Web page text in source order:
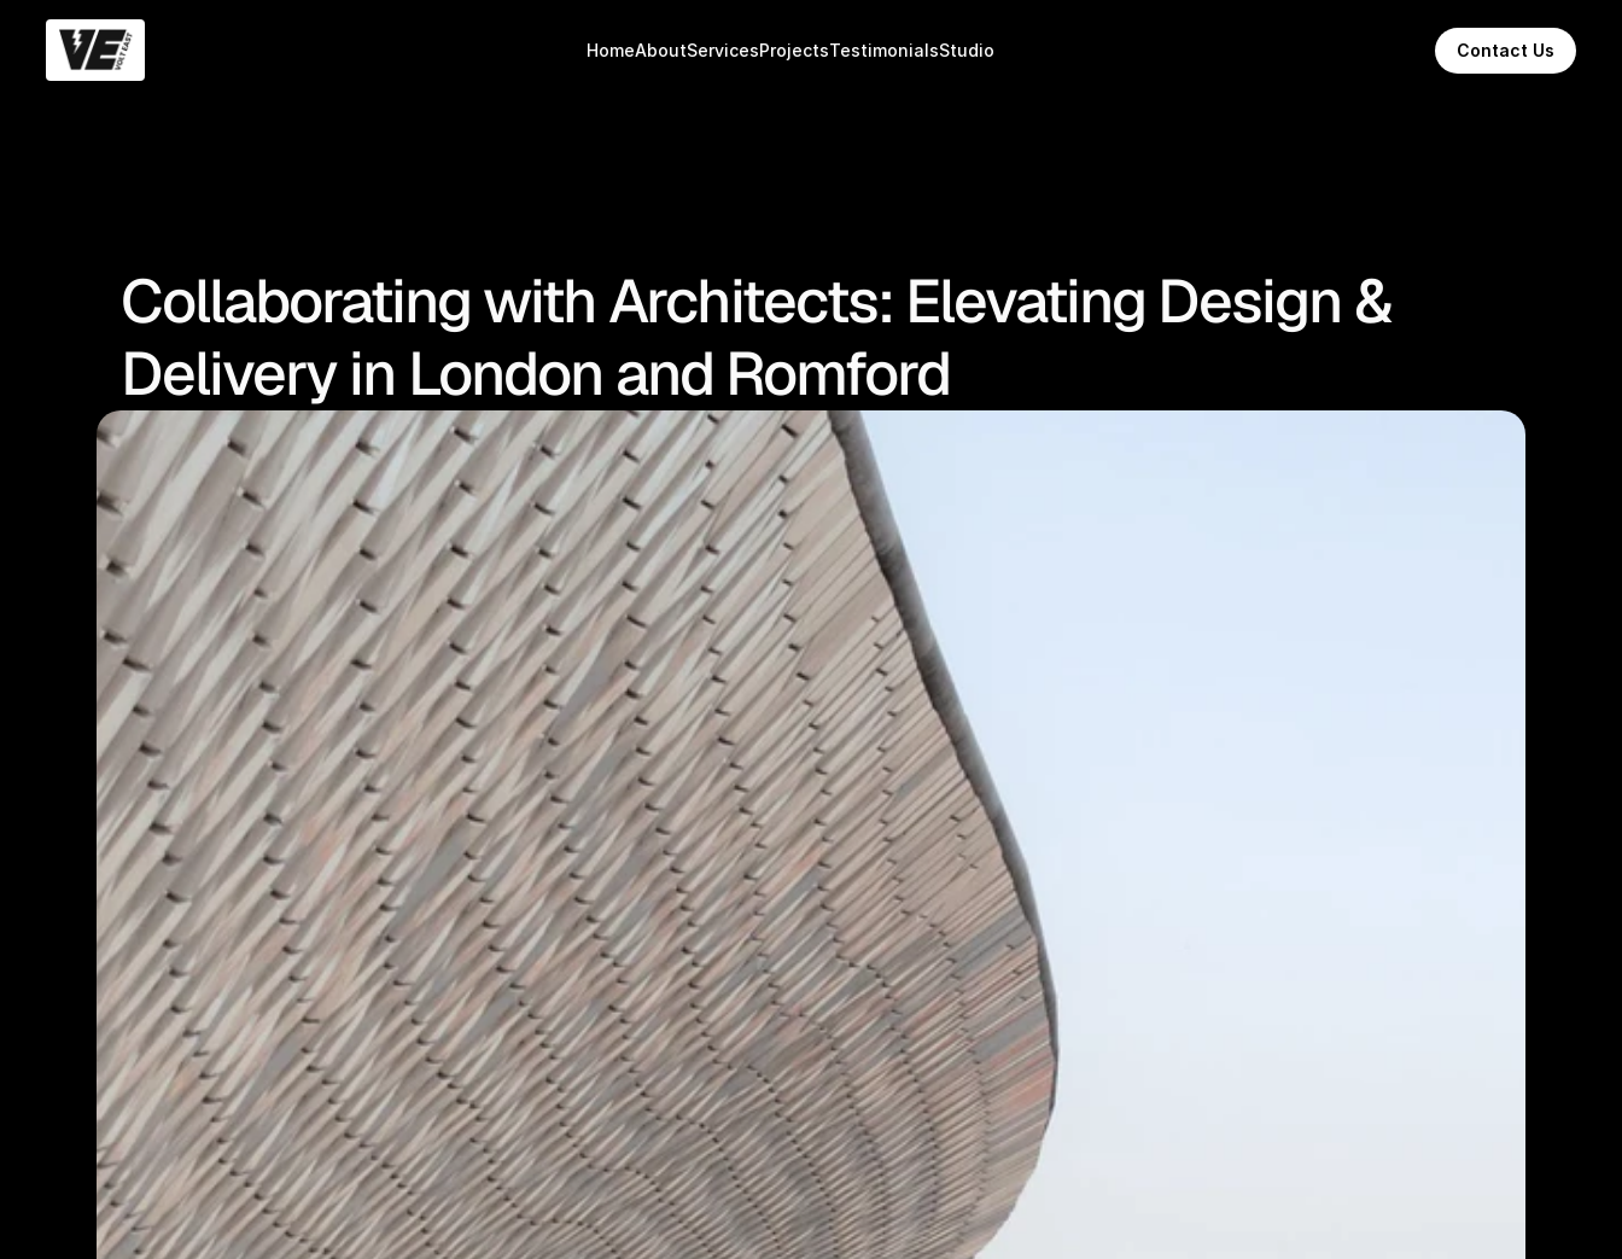
HomeAboutServicesProjectsTestimonialsStudio Contact Us
Collaborating with Architects: Elevating Design &
Delivery in London and Romford